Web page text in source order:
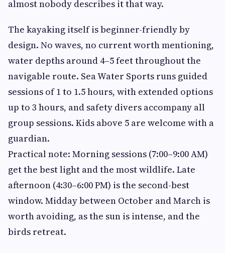
almost nobody describes it that way.
The kayaking itself is beginner-friendly by
design. No waves, no current worth mentioning,
water depths around 4–5 feet throughout the
navigable route. Sea Water Sports runs guided
sessions of 1 to 1.5 hours, with extended options
up to 3 hours, and safety divers accompany all
group sessions. Kids above 5 are welcome with a
guardian.
Practical note: Morning sessions (7:00–9:00 AM)
get the best light and the most wildlife. Late
afternoon (4:30–6:00 PM) is the second-best
window. Midday between October and March is
worth avoiding, as the sun is intense, and the
birds retreat.